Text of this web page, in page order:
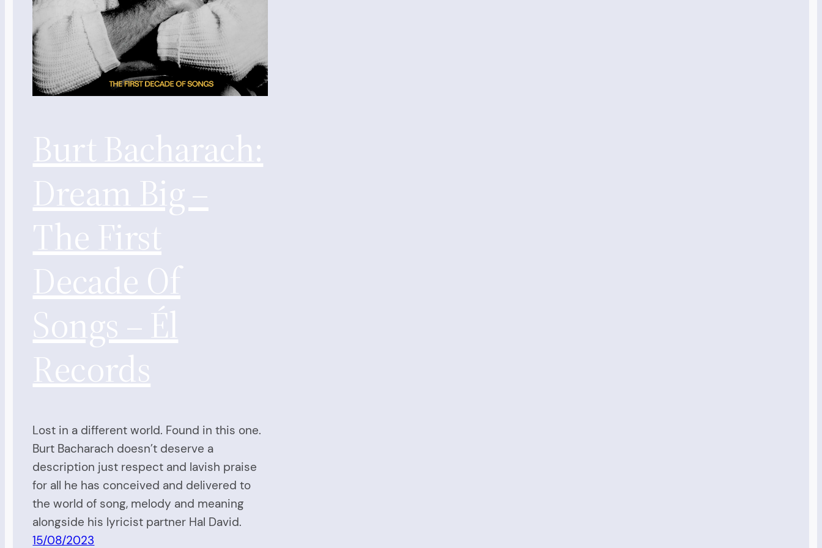
Burt Bacharach:
Dream Big –
The First
Decade Of
Songs – Él
Records
Lost in a different world. Found in this one.
Burt Bacharach doesn’t deserve a
description just respect and lavish praise
for all he has conceived and delivered to
the world of song, melody and meaning
alongside his lyricist partner Hal David.
15/08/2023